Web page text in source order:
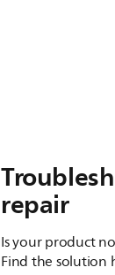
repair
Is your product
Find the solution